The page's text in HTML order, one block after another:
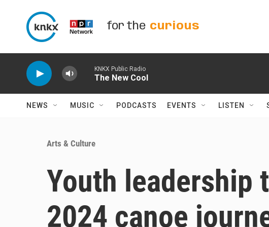
for the curious
KNKX Public Radio
The New Cool
NEWS MUSIC PODCASTS EVENTS LISTEN
Arts & Culture
Youth leadership
2024 canoe